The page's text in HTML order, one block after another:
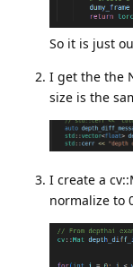
So it is just
I get the the
size is the
I create a
normalize to